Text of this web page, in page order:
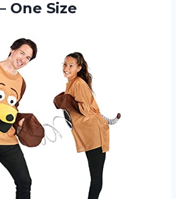
One Size